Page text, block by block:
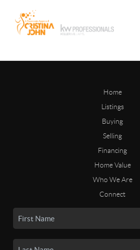
Home
Listings
Buying
Selling
Financing
Home Value
Who We Are
Connect